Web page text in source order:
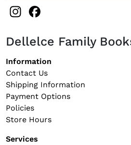
Instagram
Dellelce Family
Footer navigation
Information
Contact Us
Shipping Information
Payment Options
Policies
Store Hours
Services